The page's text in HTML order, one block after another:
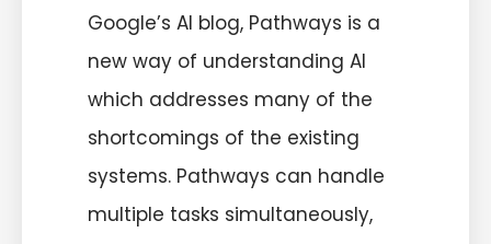
Google’s AI blog, Pathways is a
new way of understanding AI
which addresses many of the
shortcomings of the existing
systems. Pathways can handle
multiple tasks simultaneously,